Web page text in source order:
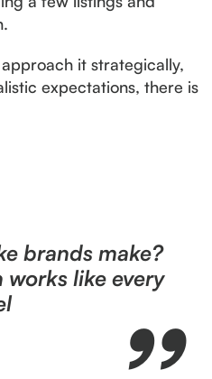
it strategically,
expectations, there is
brands make?
works like every